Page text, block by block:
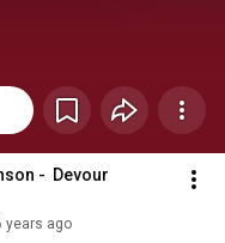
-  Devour
years ago